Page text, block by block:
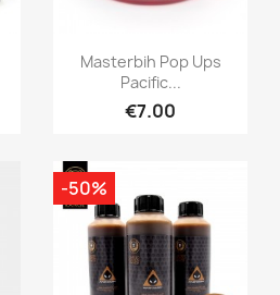
Quick view
Masterbih Pop Ups
Pacific...
€7.00
-50%